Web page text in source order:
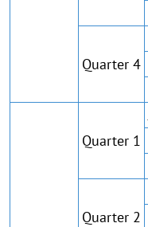
Quarter 4
Quarter 1
Quarter 2